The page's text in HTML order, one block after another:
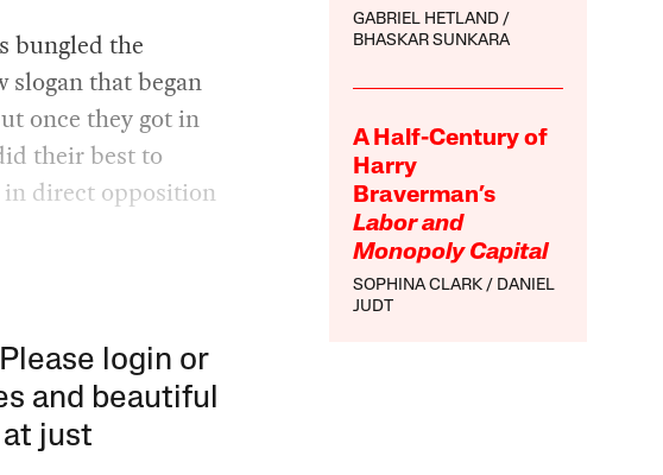
GABRIEL HETLAND
BHASKAR SUNKARA
A Half-Century of
Harry
Braverman’s
Labor and
Monopoly Capital
SOPHINA CLARK
DANIEL
JUDT
bungled the
slogan that began
once they got in
their best to
in direct opposition
login or
and beautiful
just